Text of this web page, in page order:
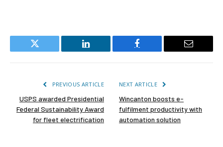
Twitter LinkedIn Facebook Email
PREVIOUS ARTICLE
USPS awarded Presidential
Federal Sustainability Award
for fleet electrification
NEXT ARTICLE
Wincanton boosts e-
fulfilment productivity with
automation solution